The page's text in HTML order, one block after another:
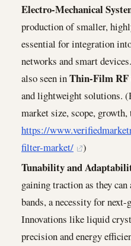
Electro-Mechanical
production of smaller,
essential for integration
networks and smart
also seen inThin-Film RF
and lightweight solutions.
market size, scope, growth,
https://
filter-market/
)
Tunability and
gaining traction as they
bands, a necessity for
Innovations like liquid
precision and energy